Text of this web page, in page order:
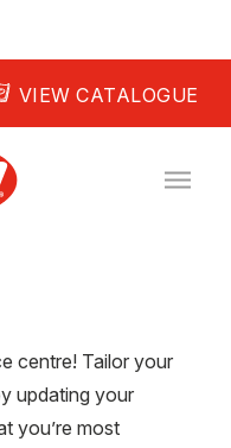
VIEW CATALOGUE
centre! Tailor your
updating your
you’re most